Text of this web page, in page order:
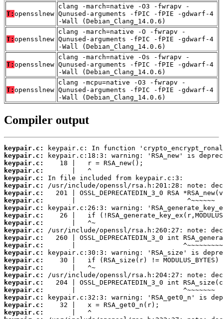
T: opensslnew
clang -march=native -O3 -fwrapv -
Qunused-arguments -fPIC -fPIE -gdwarf-4
-Wall (Debian_Clang_14.0.6)
T: opensslnew
clang -march=native -O -fwrapv -
Qunused-arguments -fPIC -fPIE -gdwarf-4
-Wall (Debian_Clang_14.0.6)
T: opensslnew
clang -march=native -Os -fwrapv -
Qunused-arguments -fPIC -fPIE -gdwarf-4
-Wall (Debian_Clang_14.0.6)
T: opensslnew
clang -mcpu=native -O3 -fwrapv -
Qunused-arguments -fPIC -fPIE -gdwarf-4
-Wall (Debian_Clang_14.0.6)
Compiler output
keypair.c:
keypair.c:
keypair.c:
keypair.c:
keypair.c:
keypair.c:
keypair.c:
keypair.c:
keypair.c:
keypair.c:
keypair.c:
keypair.c:
keypair.c:
keypair.c:
keypair.c:
keypair.c:
keypair.c:
keypair.c:
keypair.c:
keypair.c:
keypair.c:
keypair.c:
keypair.c: